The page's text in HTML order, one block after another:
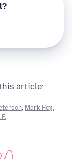
article:
Mark Heijl